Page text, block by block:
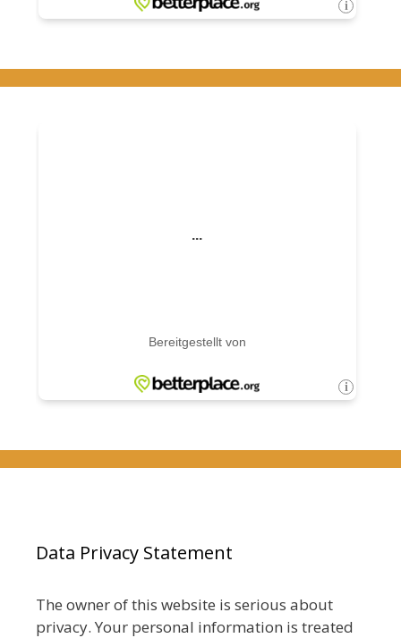
Data Privacy Statement
The owner of this website is serious about
privacy. Your personal information is treated